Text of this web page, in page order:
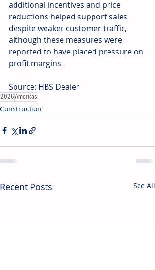
additional incentives and price
reductions helped support sales
despite weaker customer traffic,
although these measures were
reported to have placed pressure on
profit margins.
Source: HBS Dealer
2026Americas
Construction
Recent Posts See All